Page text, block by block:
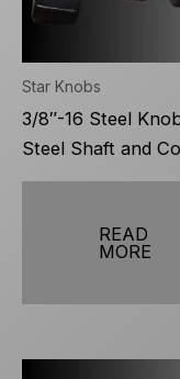
Star Knobs
3/8″-16 Steel
Steel Shaft and
READ
MORE